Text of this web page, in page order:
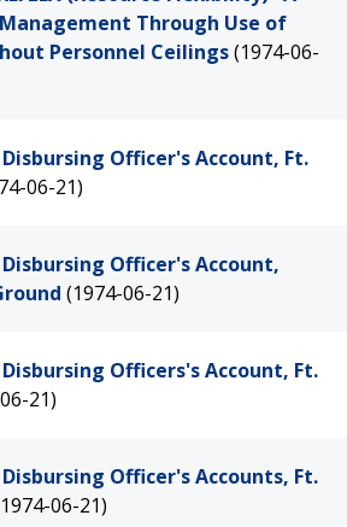
Through Use of
Personnel Ceilings(1974-06-
Officer's Account, Ft.
06-21)
Officer's Account,
(1974-06-21)
Officers's Account, Ft.
21)
Officer's Accounts, Ft.
06-21)